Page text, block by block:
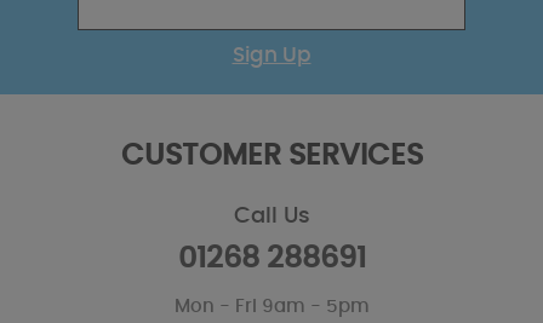
Sign Up
CUSTOMER SERVICES
Call Us
01268 288691
Mon - Fri 9am - 5pm